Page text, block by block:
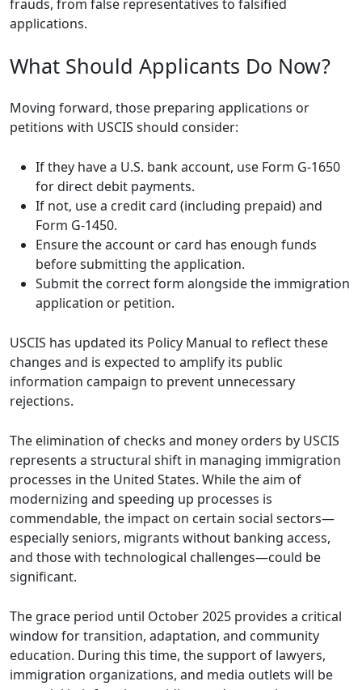
frauds, from false representatives to falsified
applications.
What Should Applicants Do Now?
Moving forward, those preparing applications or
petitions with USCIS should consider:
If they have a U.S. bank account, use Form G-1650
for direct debit payments.
If not, use a credit card (including prepaid) and
Form G-1450.
Ensure the account or card has enough funds
before submitting the application.
Submit the correct form alongside the immigration
application or petition.
USCIS has updated its Policy Manual to reflect these
changes and is expected to amplify its public
information campaign to prevent unnecessary
rejections.
The elimination of checks and money orders by USCIS
represents a structural shift in managing immigration
processes in the United States. While the aim of
modernizing and speeding up processes is
commendable, the impact on certain social sectors—
especially seniors, migrants without banking access,
and those with technological challenges—could be
significant.
The grace period until October 2025 provides a critical
window for transition, adaptation, and community
education. During this time, the support of lawyers,
immigration organizations, and media outlets will be